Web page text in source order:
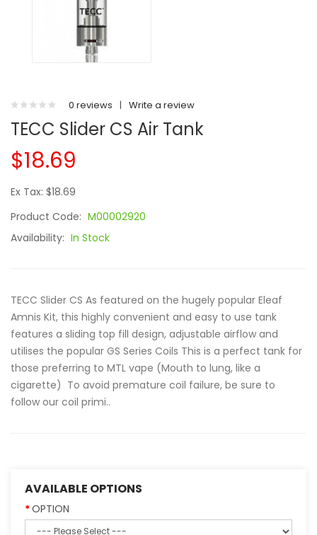
0 reviews | Write a review
TECC Slider CS Air Tank
$18.69
Ex Tax: $18.69
Product Code: M00002920
Availability: In Stock
TECC Slider CS As featured on the hugely popular Eleaf
Amnis Kit, this highly convenient and easy to use tank
features a sliding top fill design, adjustable airflow and
utilises the popular GS Series Coils This is a perfect tank for
those preferring to MTL vape (Mouth to lung, like a
cigarette) To avoid premature coil failure, be sure to
follow our coil primi..
AVAILABLE OPTIONS
OPTION